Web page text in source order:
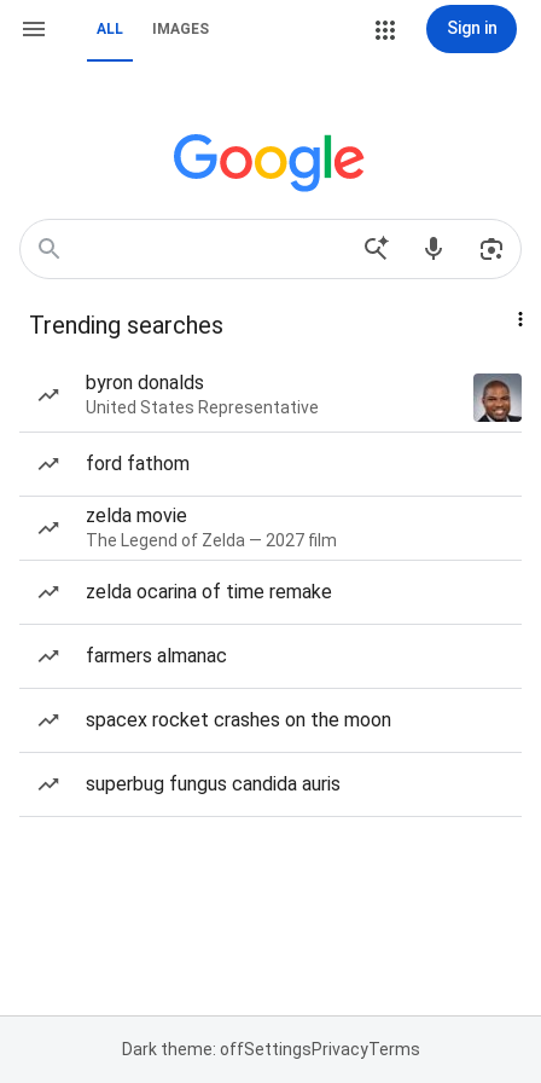
ALL IMAGES Sign in
Trending searches
byron donalds
United States Representative
ford fathom
zelda movie
The Legend of Zelda — 2027 film
zelda ocarina of time remake
farmers almanac
spacex rocket crashes on the moon
superbug fungus candida auris
Dark theme: offSettingsPrivacyTerms